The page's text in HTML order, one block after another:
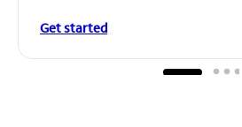
Get started